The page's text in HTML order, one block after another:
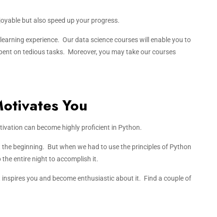
but also speed up your progress.
experience. Our data science courses will enable you to
on tedious tasks. Moreover, you may take our courses
You
can become highly proficient in Python.
beginning. But when we had to use the principles of Python
entire night to accomplish it.
you and become enthusiastic about it. Find a couple of